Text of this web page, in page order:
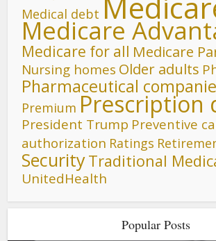
Medical debt
Medicare
Medicare for all Medicare
Nursing homes Older adults
Pharmaceutical
Premium Prescription
President Trump Preventive
authorization Ratings
SecurityTraditional
UnitedHealth
Popular Posts